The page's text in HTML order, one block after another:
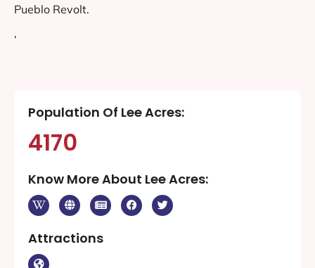
Pueblo Revolt.
‘
Population Of Lee Acres:
4170
Know More About Lee Acres:
Attractions